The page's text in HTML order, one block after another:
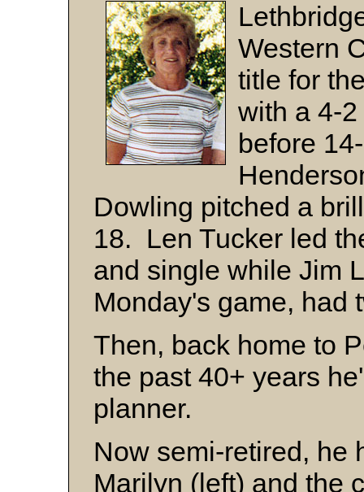
Western
title for
with a 4-
before
Dowling pitched a
18. Len Tucker led
and single while Jim
Monday's game, had
Then, back home to
the past 40+ years
planner.
Now semi-retired, he
Marilyn (left) and the